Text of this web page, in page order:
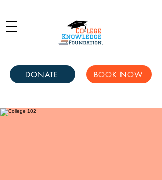
DONATE BOOK NOW